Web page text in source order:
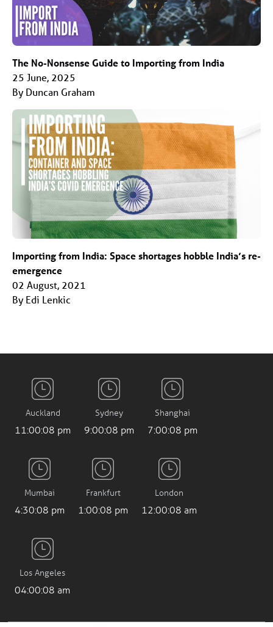
The No-Nonsense Guide to Importing from India
25 June, 2025
By Duncan Graham
Importing from India: Space shortages hobble India’s re-
emergence
02 August, 2021
By Edi Lenkic
Auckland
11:00:08 pm
Sydney
9:00:08 pm
Shanghai
7:00:08 pm
Mumbai
4:30:08 pm
Frankfurt
1:00:08 pm
London
12:00:08 am
Los Angeles
04:00:08 am